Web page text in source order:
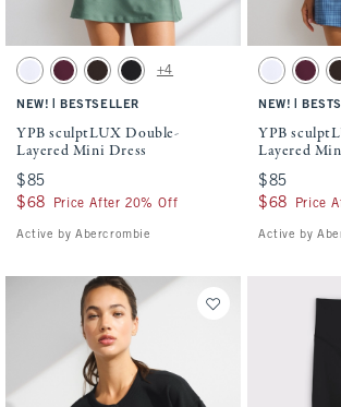
Activating this element will cause content on the page to be
YPB sculptLUX Double-Layered Mini Dress swatches
White swatch
Maroon swatch
Espresso swatch
Black swatch
+4
NEW! BESTSELLER
YPB sculptLUX Double-
Layered Mini Dress
$85
$85
$68
$68 Price After 20% Off
Active by Abercrombie
Activating this
YPB
White
NEW!
YPB
Layered
$85
$85
$68
$68 Price
Active by